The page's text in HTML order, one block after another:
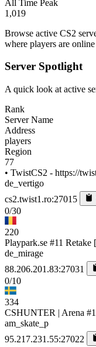
All Time Peak
1,019
Browse active CS2
where players are
Server Spotlight
A quick look at active
Rank
Server Name
Address
players
Region
77
• TwistCS2 - https://
de_vertigo
cs2.twist1.ro:27015
0/30
220
Playpark.se #11
de_mirage
88.206.201.83:27031
0/10
334
CSHUNTER | Arena #1
am_skate_p
95.217.231.55:27022